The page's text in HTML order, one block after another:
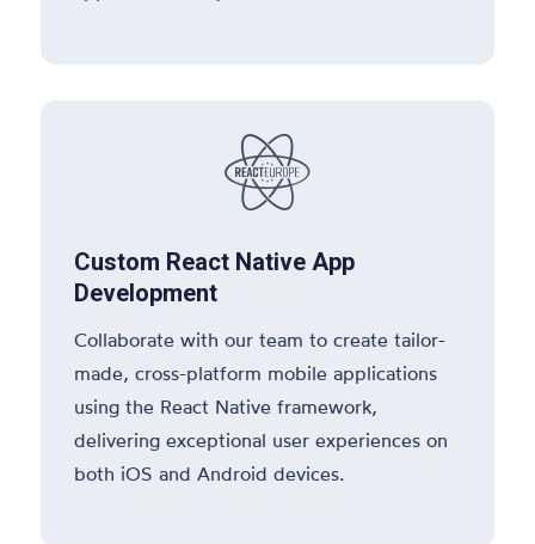

Custom React Native App
Development
Collaborate with our team to create tailor-
made, cross-platform mobile applications
using the React Native framework,
delivering exceptional user experiences on
both iOS and Android devices.